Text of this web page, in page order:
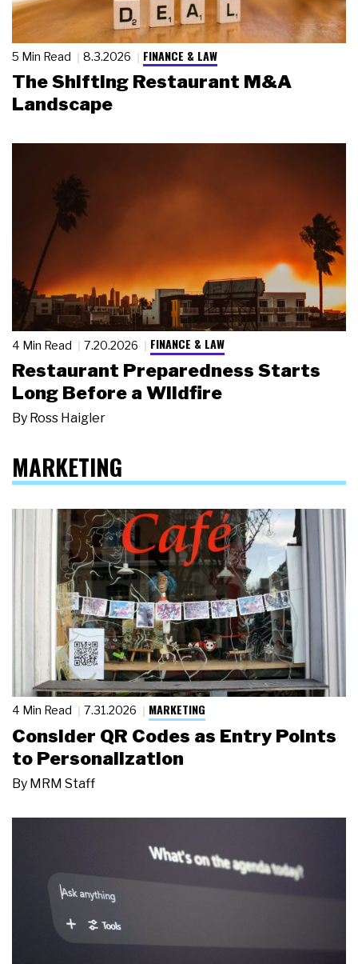
5 Min Read 8.3.2026 FINANCE & LAW
The Shifting Restaurant M&A
Landscape
4 Min Read 7.20.2026 FINANCE & LAW
Restaurant Preparedness Starts
Long Before a Wildfire
By Ross Haigler
MARKETING
4 Min Read 7.31.2026 MARKETING
Consider QR Codes as Entry Points
to Personalization
By MRM Staff